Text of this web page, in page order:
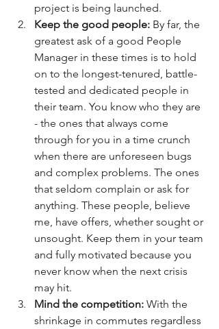
project is being launched.
Keep the good people: By far, the
greatest ask of a good People
Manager in these times is to hold
on to the longest-tenured, battle-
tested and dedicated people in
their team. You know who they are
- the ones that always come
through for you in a time crunch
when there are unforeseen bugs
and complex problems. The ones
that seldom complain or ask for
anything. These people, believe
me, have offers, whether sought or
unsought. Keep them in your team
and fully motivated because you
never know when the next crisis
may hit.
Mind the competition: With the
shrinkage in commutes regardless